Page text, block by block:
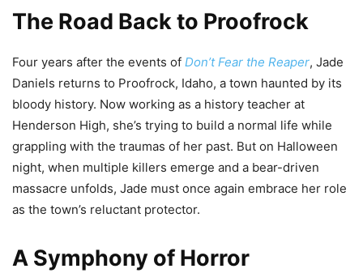
The Road Back to Proofrock
Four years after the events of Don’t Fear the Reaper, Jade
Daniels returns to Proofrock, Idaho, a town haunted by its
bloody history. Now working as a history teacher at
Henderson High, she’s trying to build a normal life while
grappling with the traumas of her past. But on Halloween
night, when multiple killers emerge and a bear-driven
massacre unfolds, Jade must once again embrace her role
as the town’s reluctant protector.
A Symphony of Horror